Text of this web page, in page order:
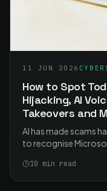
11 JUN 2026
How to Spot
Hijacking, AI
Takeovers and
AI has made scams
to recognise
- and the simple
10 min read